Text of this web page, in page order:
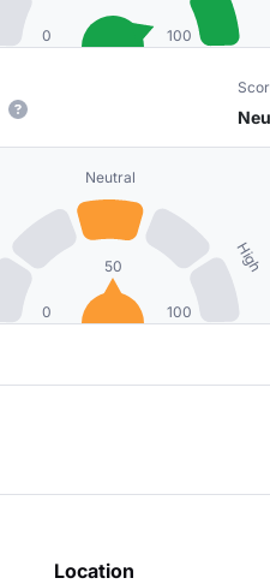
0 100
Neutral
High
0
50
100
Location